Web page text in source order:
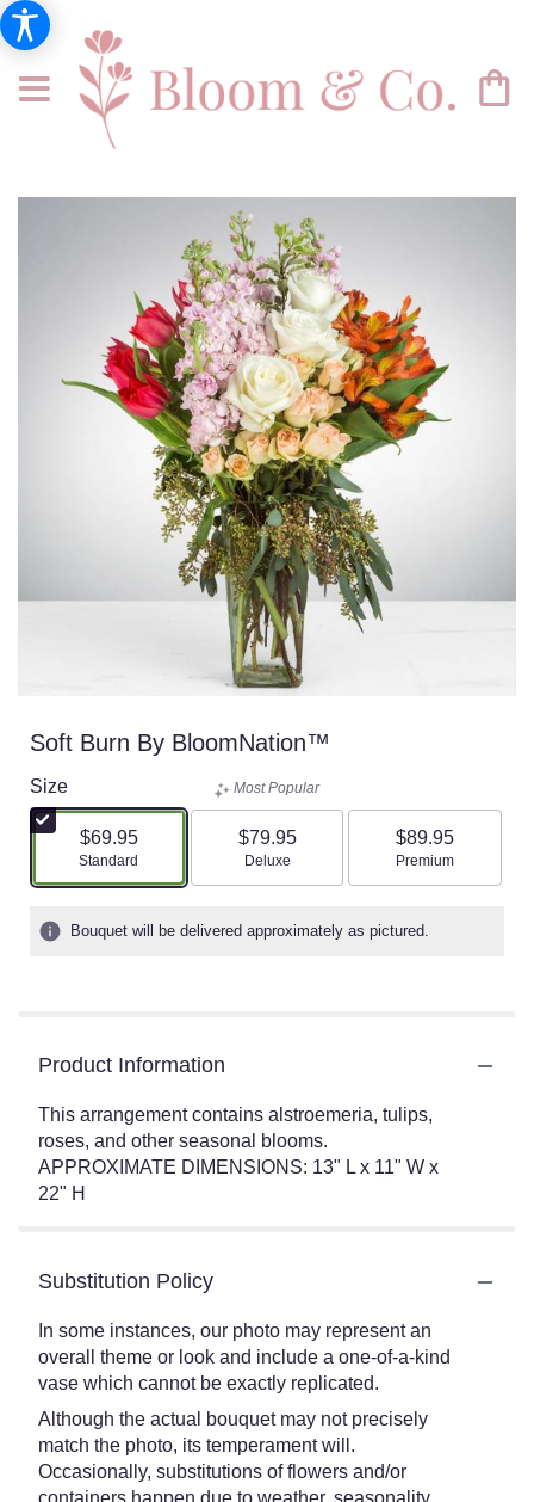
Soft Burn By BloomNation™
Size
$69.95
Arrangement size
Standard
Most Popular
$79.95
Arrangement size
Deluxe
$89.95
Arrangement size
Premium
Bouquet will be delivered approximately as pictured.
Product Information
This arrangement contains alstroemeria, tulips,
roses, and other seasonal blooms.
APPROXIMATE DIMENSIONS: 13" L x 11" W x
22" H
Substitution Policy
In some instances, our photo may represent an
overall theme or look and include a one-of-a-kind
vase which cannot be exactly replicated.
Although the actual bouquet may not precisely
match the photo, its temperament will.
Occasionally, substitutions of flowers and/or
containers happen due to weather, seasonality